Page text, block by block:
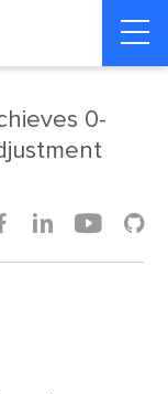
0-
  